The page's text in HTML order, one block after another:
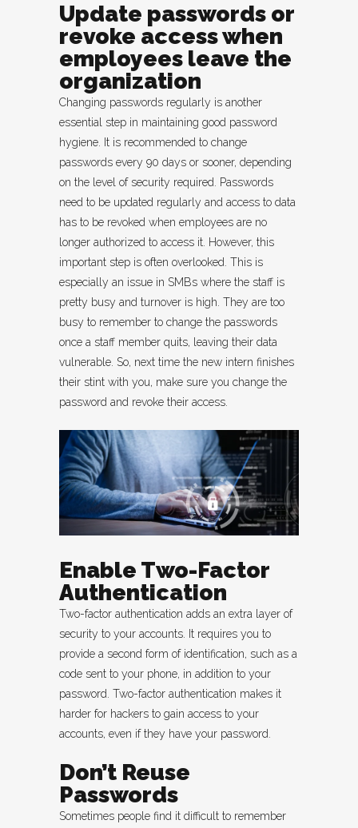
Update passwords or
revoke access when
employees leave the
organization
Changing passwords regularly is another
essential step in maintaining good password
hygiene. It is recommended to change
passwords every 90 days or sooner, depending
on the level of security required. Passwords
need to be updated regularly and access to data
has to be revoked when employees are no
longer authorized to access it. However, this
important step is often overlooked. This is
especially an issue in SMBs where the staff is
pretty busy and turnover is high. They are too
busy to remember to change the passwords
once a staff member quits, leaving their data
vulnerable. So, next time the new intern finishes
their stint with you, make sure you change the
password and revoke their access.
Enable Two-Factor
Authentication
Two-factor authentication adds an extra layer of
security to your accounts. It requires you to
provide a second form of identification, such as a
code sent to your phone, in addition to your
password. Two-factor authentication makes it
harder for hackers to gain access to your
accounts, even if they have your password.
Don’t Reuse
Passwords
Sometimes people find it difficult to remember